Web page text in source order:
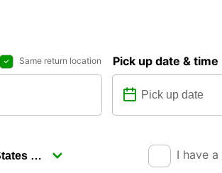
Same return location Pick up date & time
I have a